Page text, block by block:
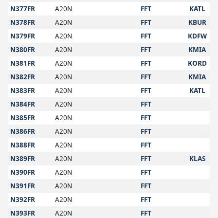
N377FR
A20N FFT
KATL
N378FR
A20N FFT
KBUR
N379FR
A20N FFT
KDFW
N380FR
A20N FFT
KMIA
N381FR
A20N FFT
KORD
N382FR
A20N FFT
KMIA
N383FR
A20N FFT
KATL
N384FR
A20N
FFT
N385FR
A20N
FFT
N386FR
A20N
FFT
N388FR
A20N
FFT
N389FR
A20N FFT
KLAS
N390FR
A20N
FFT
N391FR
A20N
FFT
N392FR
A20N
FFT
N393FR
A20N
FFT